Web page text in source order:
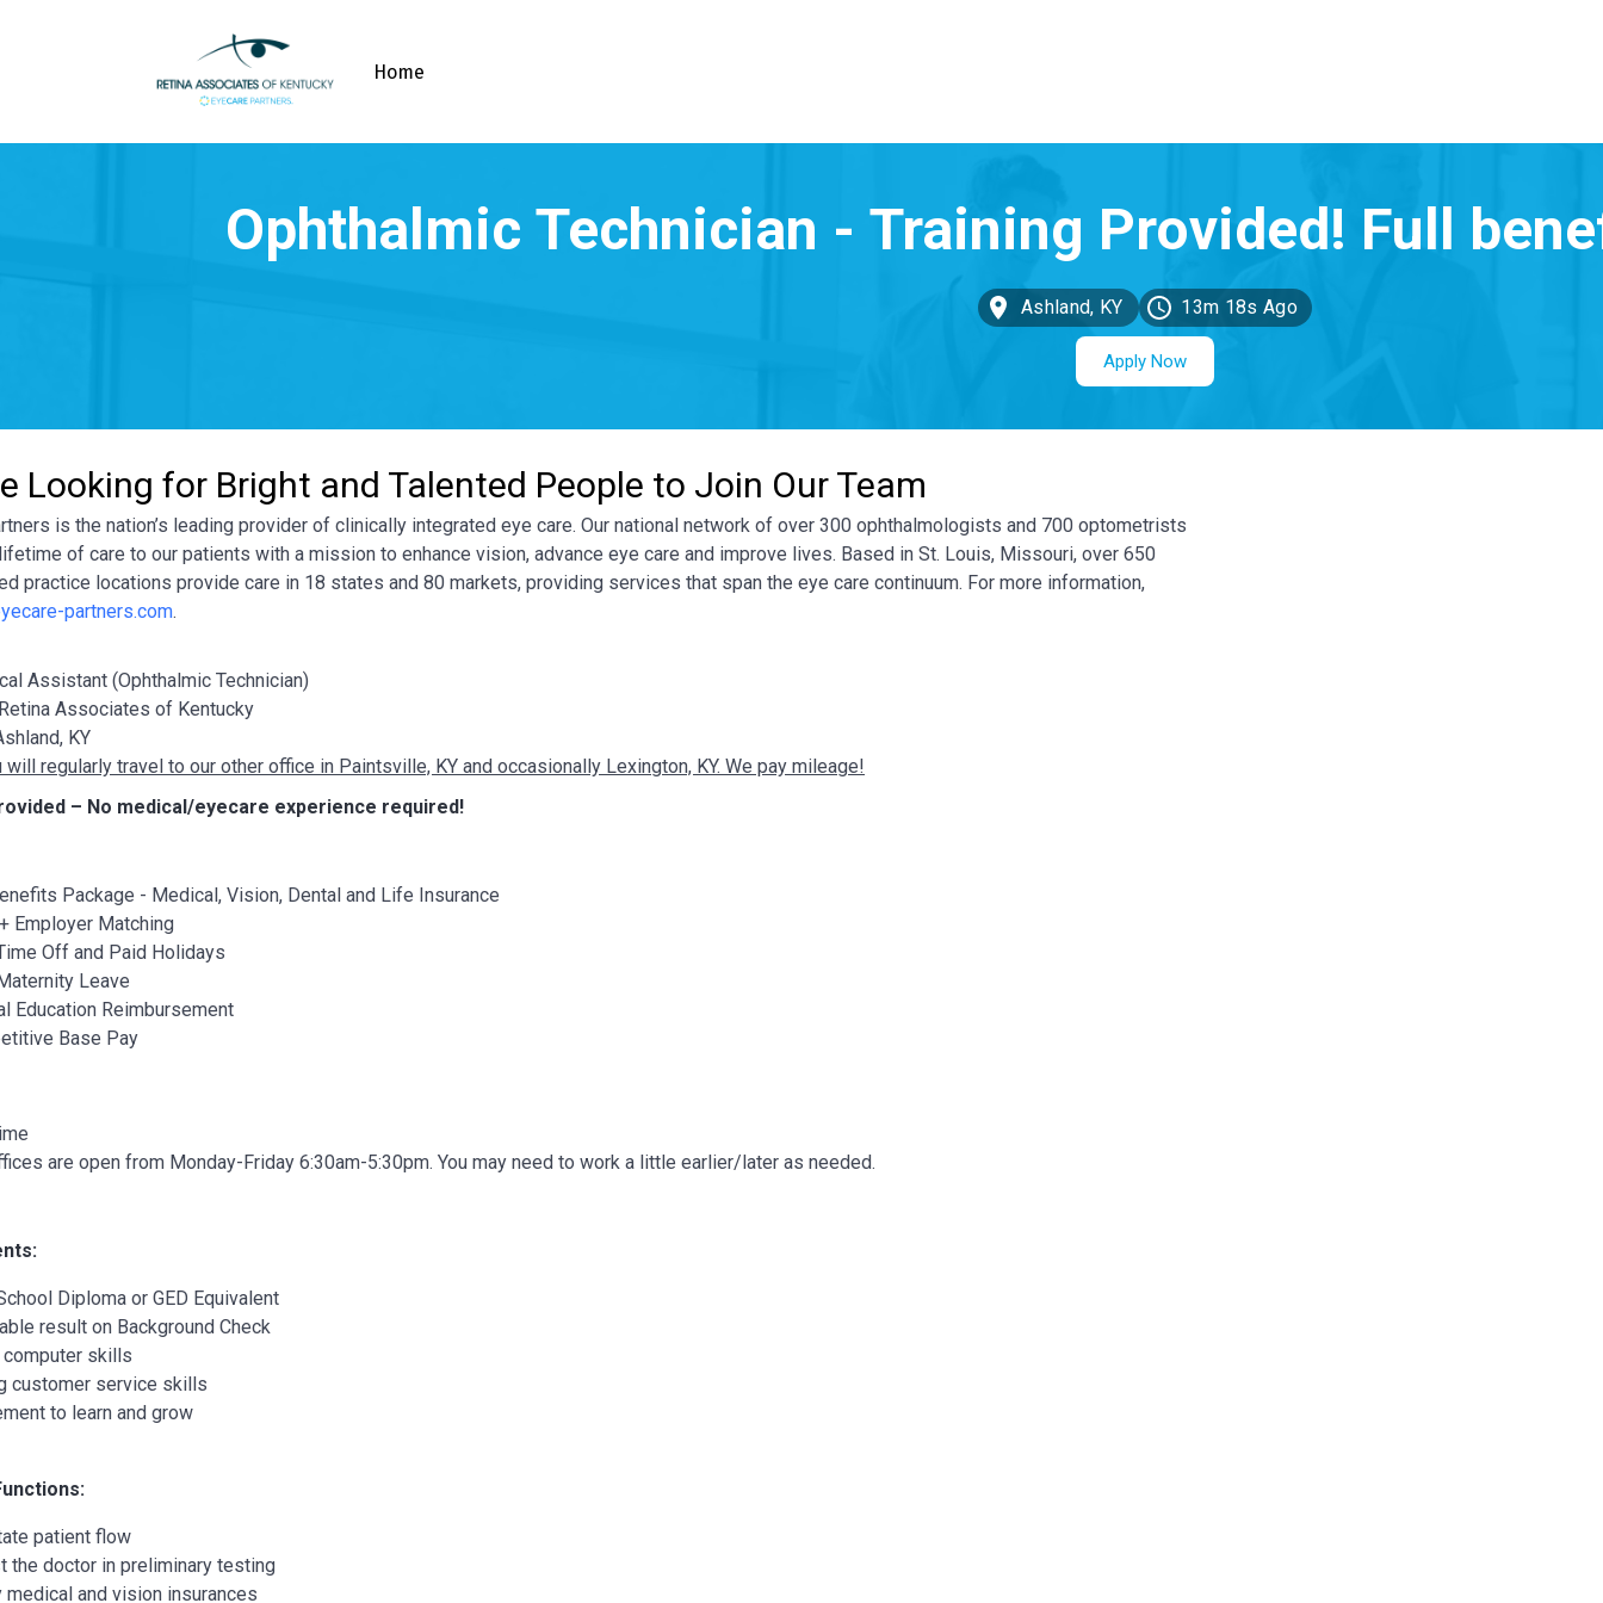
Home
Ashland, KY 13m 18s Ago
Apply Now
Looking for Bright and Talented People to Join Our Team
is the nation’s leading provider of clinically integrated eye care. Our national network of over 300 ophthalmologists and 700 optometrists
of care to our patients with a mission to enhance vision, advance eye care and improve lives. Based in St. Louis, Missouri, over 650
practice locations provide care in 18 states and 80 markets, providing services that span the eye care continuum. For more information,
partners.com.
Assistant (Ophthalmic Technician)
Associates of Kentucky
KY
will regularly travel to our other office in Paintsville, KY and occasionally Lexington, KY. We pay mileage!
– No medical/eyecare experience required!
Package - Medical, Vision, Dental and Life Insurance
Employer Matching
Off and Paid Holidays
Leave
Education Reimbursement
Base Pay
are open from Monday-Friday 6:30am-5:30pm. You may need to work a little earlier/later as needed.
Diploma or GED Equivalent
result on Background Check
skills
customer service skills
to learn and grow
patient flow
the doctor in preliminary testing
medical and vision insurances